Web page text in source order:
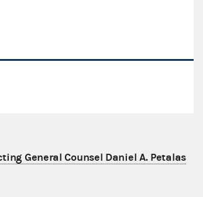
General Counsel Daniel A. Petalas